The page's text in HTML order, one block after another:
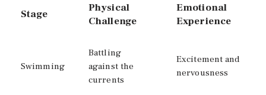
Stage
Physical
Challenge
Emotional
Experience
Swimming
Battling
against the
currents
Excitement and
nervousness